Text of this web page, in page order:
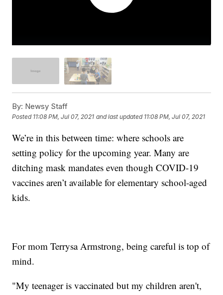
By: Newsy Staff
Posted 11:08 PM, Jul 07, 2021 and last updated 11:08 PM, Jul 07, 2021
We’re in this between time: where schools are
setting policy for the upcoming year. Many are
ditching mask mandates even though COVID-19
vaccines aren’t available for elementary school-aged
kids.
For mom Terrysa Armstrong, being careful is top of
mind.
"My teenager is vaccinated but my children aren't,